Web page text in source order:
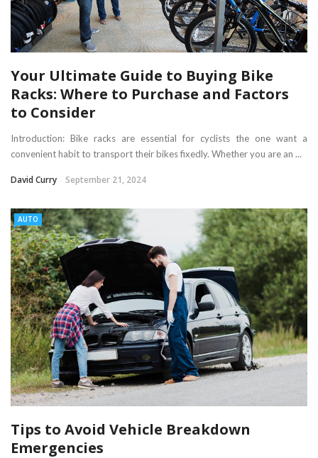
Your Ultimate Guide to Buying Bike
Racks: Where to Purchase and Factors
to Consider
Introduction: Bike racks are essential for cyclists the one want a
convenient habit to transport their bikes fixedly. Whether you are an ...
David Curry September 21, 2024
AUTO
Tips to Avoid Vehicle Breakdown
Emergencies